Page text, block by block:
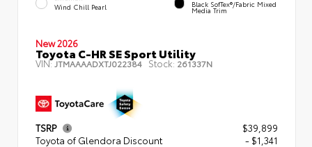
Wind Chill Pearl Black SofTex®/fabric Mixed
Media Trim
New 2026
Toyota C-HR SE Sport Utility
VIN: JTMAAAADXTJ022384 Stock: 261337N
TSRP
$39,899
Toyota of Glendora Discount
- $1,341